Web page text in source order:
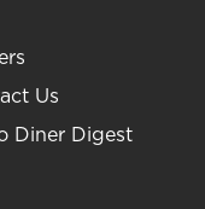
Us
Diner Digest